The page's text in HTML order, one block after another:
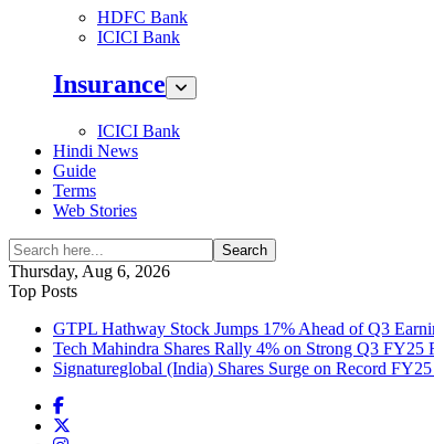
HDFC Bank
ICICI Bank
Insurance
ICICI Bank
Hindi News
Guide
Terms
Web Stories
Search
Thursday, Aug 6, 2026
Top Posts
GTPL Hathway Stock Jumps 17% Ahead of Q3
Tech Mahindra Shares Rally 4% on Strong Q3 FY25
Signatureglobal (India) Shares Surge on Record